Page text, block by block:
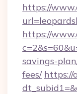
https://
https://
savings-
fees/ https://